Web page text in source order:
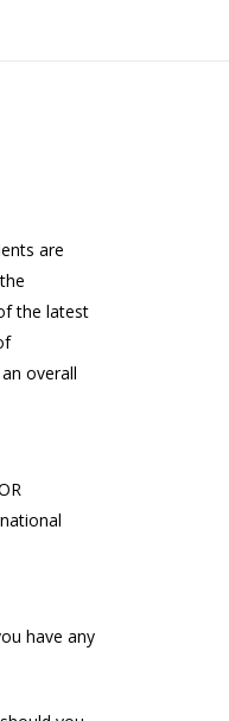
are
the latest
overall
have any